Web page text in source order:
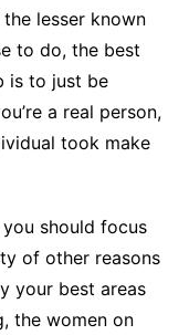
lesser known
to do, the best
is to just be
a real person,
took make
should focus
of other reasons
your best areas
the women on